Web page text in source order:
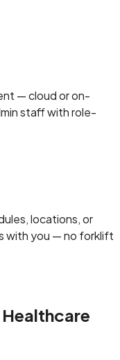
— cloud or on-
staff with role-
locations, or
with you — no forklift